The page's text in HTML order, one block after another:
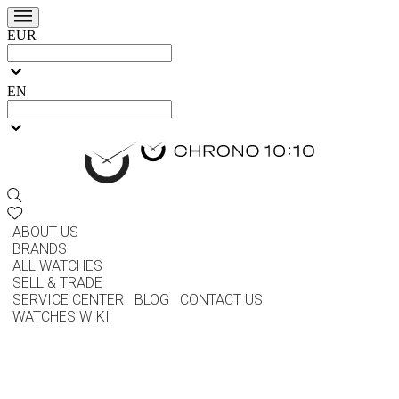
EUR
EN
ABOUT US
BRANDS
ALL WATCHES
SELL & TRADE
SERVICE CENTER
BLOG
CONTACT US
WATCHES WIKI